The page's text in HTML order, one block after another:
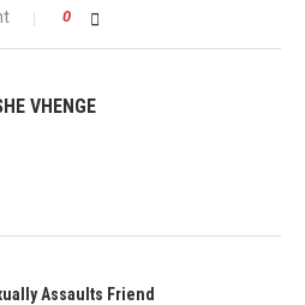
0
VHENGE
Assaults Friend